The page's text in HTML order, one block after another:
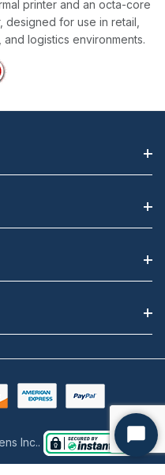
printer and an octa-core
designed for use in retail,
and logistics environments.
Inc..
Start